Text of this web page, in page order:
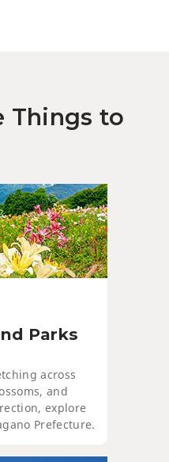
Things to
Parks
across
and
explore
Prefecture.